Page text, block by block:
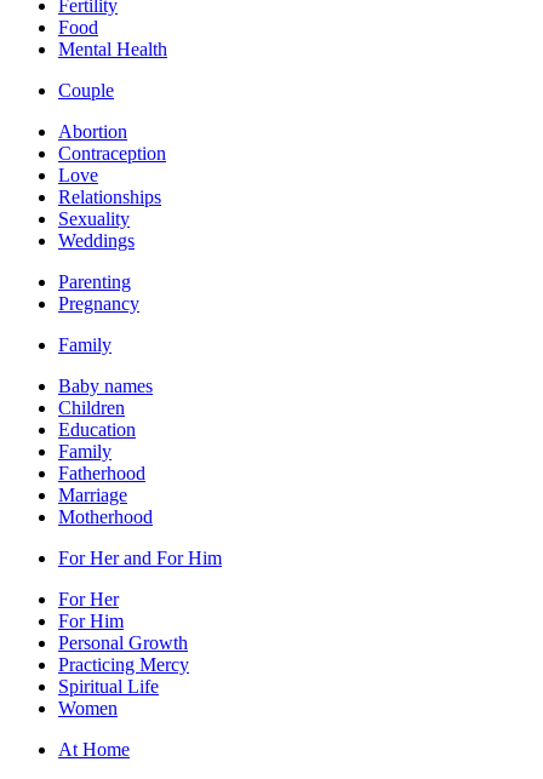
Fertility
Food
Mental Health
Couple
Abortion
Contraception
Love
Relationships
Sexuality
Weddings
Parenting
Pregnancy
Family
Baby names
Children
Education
Family
Fatherhood
Marriage
Motherhood
For Her and For Him
For Her
For Him
Personal Growth
Practicing Mercy
Spiritual Life
Women
At Home